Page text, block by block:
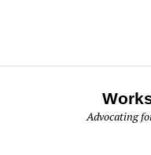
Advocating